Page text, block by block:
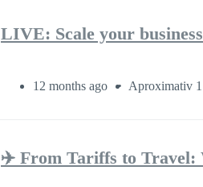
LIVE: Scale your
12 months ago Aproximativ 1
✈️ From Tariffs to Travel: